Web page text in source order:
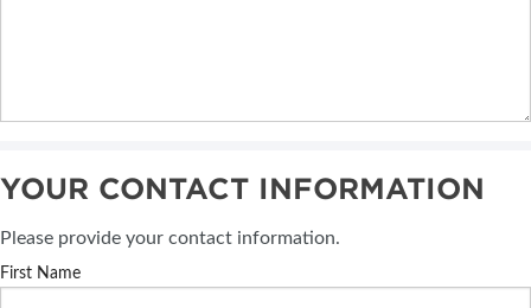
YOUR CONTACT INFORMATION
Please provide your contact information.
First Name